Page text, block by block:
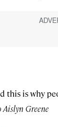
this is why
Greene